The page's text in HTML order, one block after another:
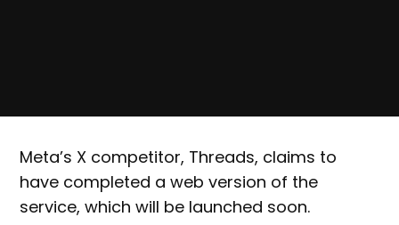
Meta’s X competitor, Threads, claims to
have completed a web version of the
service, which will be launched soon.